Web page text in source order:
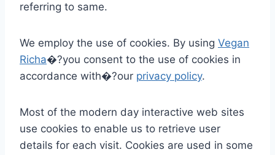
referring to same.
We employ the use of cookies. By using Vegan
Richa�?you consent to the use of cookies in
accordance with�?our privacy policy.
Most of the modern day interactive web sites
use cookies to enable us to retrieve user
details for each visit. Cookies are used in some